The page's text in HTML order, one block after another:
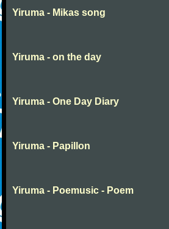
Yiruma - Mikas song
Yiruma - on the day
Yiruma - One Day Diary
Yiruma - Papillon
Yiruma - Poemusic - Poem